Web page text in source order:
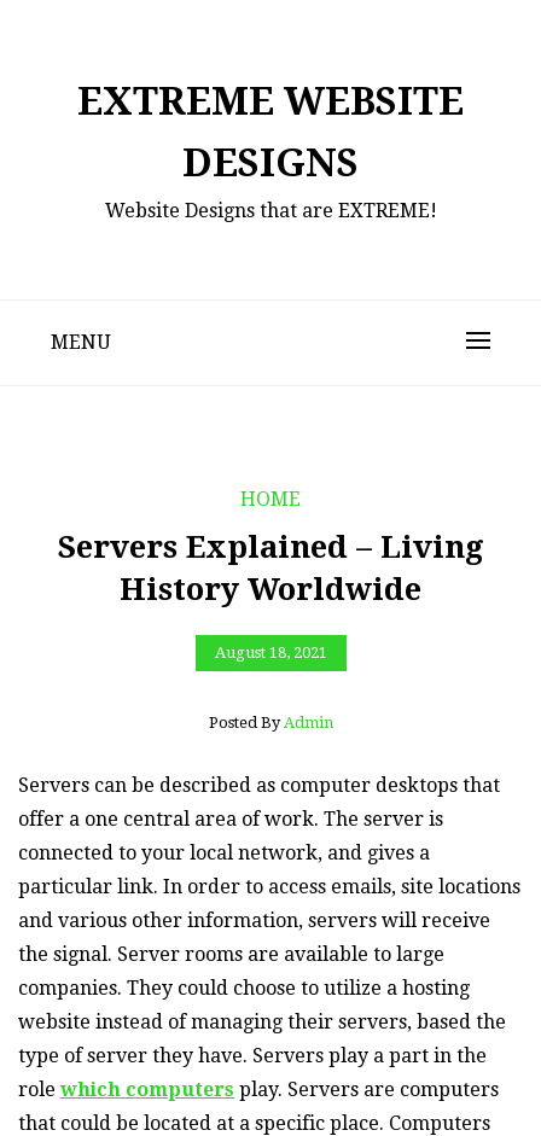
EXTREME WEBSITE
DESIGNS
Website Designs that are EXTREME!
MENU
HOME
Servers Explained – Living
History Worldwide
August 18, 2021
Posted By Admin
Servers can be described as computer desktops that
offer a one central area of work. The server is
connected to your local network, and gives a
particular link. In order to access emails, site locations
and various other information, servers will receive
the signal. Server rooms are available to large
companies. They could choose to utilize a hosting
website instead of managing their servers, based the
type of server they have. Servers play a part in the
role which computers play. Servers are computers
that could be located at a specific place. Computers